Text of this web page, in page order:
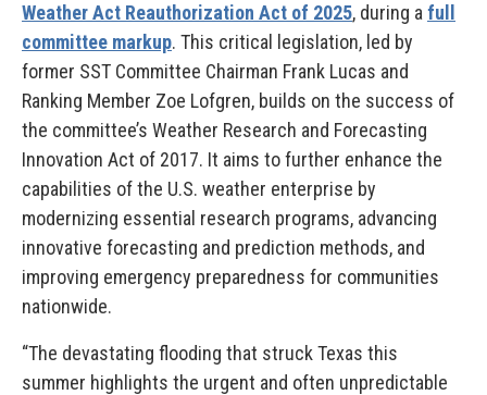
Weather Act Reauthorization Act of 2025, during a full
committee markup. This critical legislation, led by
former SST Committee Chairman Frank Lucas and
Ranking Member Zoe Lofgren, builds on the success of
the committee’s Weather Research and Forecasting
Innovation Act of 2017. It aims to further enhance the
capabilities of the U.S. weather enterprise by
modernizing essential research programs, advancing
innovative forecasting and prediction methods, and
improving emergency preparedness for communities
nationwide.
“The devastating flooding that struck Texas this
summer highlights the urgent and often unpredictable